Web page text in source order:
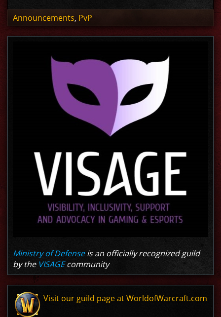
Announcements, PvP
Ministry of Defenseis an officially recognized guild
by the VISAGEcommunity
Visit our guild page at WorldofWarcraft.com